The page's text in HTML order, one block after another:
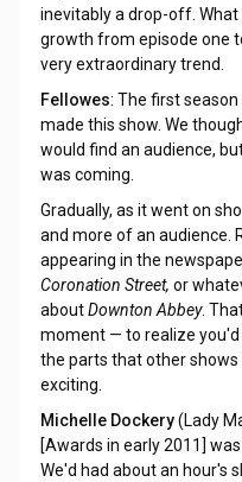
inevitably a drop-off.
growth from episode one
very extraordinary trend.
Fellowes: The first
made this show. We
would find an audience,
was coming.
Gradually, as it went on
and more of an audience.
appearing in the
Coronation Street, or
aboutDownton Abbey.
moment — to realize
the parts that other shows
exciting.
Michelle Dockery(Lady
[Awards in early 2011]
We'd had about an hour's